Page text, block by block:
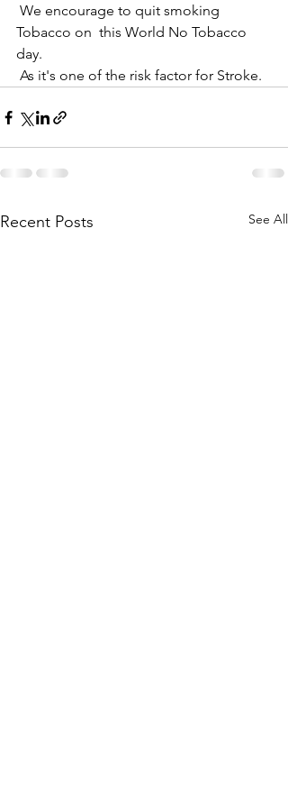
Tobacco on  this World No Tobacco
day.
As it's one of the risk factor for Stroke.
Recent Posts See All